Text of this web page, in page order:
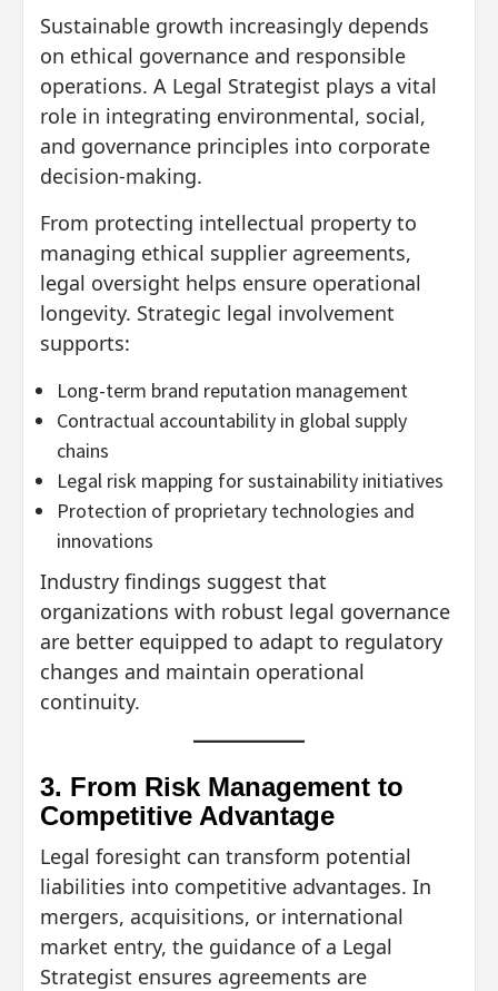
Sustainable growth increasingly depends
on ethical governance and responsible
operations. A Legal Strategist plays a vital
role in integrating environmental, social,
and governance principles into corporate
decision-making.
From protecting intellectual property to
managing ethical supplier agreements,
legal oversight helps ensure operational
longevity. Strategic legal involvement
supports:
Long-term brand reputation management
Contractual accountability in global supply
chains
Legal risk mapping for sustainability initiatives
Protection of proprietary technologies and
innovations
Industry findings suggest that
organizations with robust legal governance
are better equipped to adapt to regulatory
changes and maintain operational
continuity.
3. From Risk Management to
Competitive Advantage
Legal foresight can transform potential
liabilities into competitive advantages. In
mergers, acquisitions, or international
market entry, the guidance of a Legal
Strategist ensures agreements are